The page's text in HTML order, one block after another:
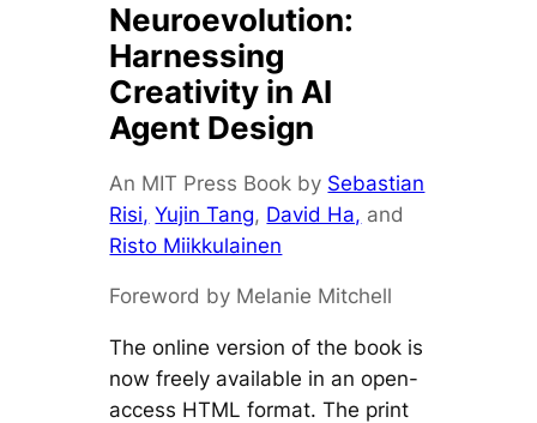
Neuroevolution:
Harnessing
Creativity in AI
Agent Design
An MIT Press Book by Sebastian
Risi, Yujin Tang, David Ha, and
Risto Miikkulainen
Foreword by Melanie Mitchell
The online version of the book is
now freely available in an open-
access HTML format. The print